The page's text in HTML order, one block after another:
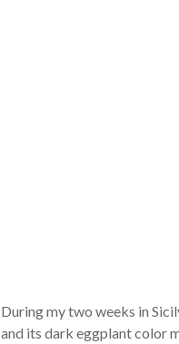
During my two weeks in
and its dark eggplant color